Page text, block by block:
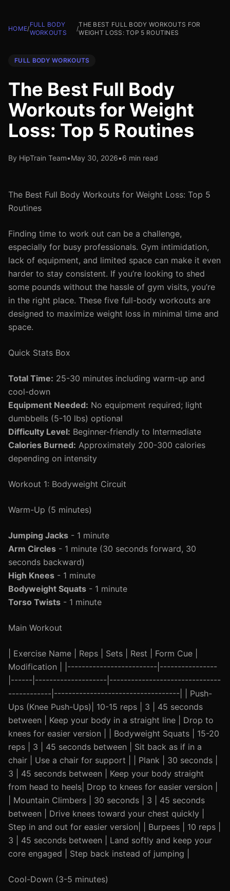
HOME/
FULL BODY
WORKOUTS
/
THE BEST FULL BODY WORKOUTS FOR
WEIGHT LOSS: TOP 5 ROUTINES
FULL BODY WORKOUTS
The Best Full Body
Workouts for Weight
Loss: Top 5 Routines
By HipTrain Team•May 30, 2026•6 min read
The Best Full Body Workouts for Weight Loss: Top 5
Routines
Finding time to work out can be a challenge,
especially for busy professionals. Gym intimidation,
lack of equipment, and limited space can make it even
harder to stay consistent. If you’re looking to shed
some pounds without the hassle of gym visits, you’re
in the right place. These five full-body workouts are
designed to maximize weight loss in minimal time and
space.
Quick Stats Box
Total Time: 25-30 minutes including warm-up and
cool-down
Equipment Needed: No equipment required; light
dumbbells (5-10 lbs) optional
Difficulty Level: Beginner-friendly to Intermediate
Calories Burned: Approximately 200-300 calories
depending on intensity
Workout 1: Bodyweight Circuit
Warm-Up (5 minutes)
Jumping Jacks - 1 minute
Arm Circles - 1 minute (30 seconds forward, 30
seconds backward)
High Knees - 1 minute
Bodyweight Squats - 1 minute
Torso Twists - 1 minute
Main Workout
| Exercise Name | Reps | Sets | Rest | Form Cue |
Modification | |-------------------------|----------------
|------|--------------------|-------------------------------
------------|-----------------------------------| | Push-
Ups (Knee Push-Ups)| 10-15 reps | 3 | 45 seconds
between | Keep your body in a straight line | Drop to
knees for easier version | | Bodyweight Squats | 15-20
reps | 3 | 45 seconds between | Sit back as if in a
chair | Use a chair for support | | Plank | 30 seconds |
3 | 45 seconds between | Keep your body straight
from head to heels| Drop to knees for easier version |
| Mountain Climbers | 30 seconds | 3 | 45 seconds
between | Drive knees toward your chest quickly |
Step in and out for easier version| | Burpees | 10 reps |
3 | 45 seconds between | Land softly and keep your
core engaged | Step back instead of jumping |
Cool-Down (3-5 minutes)